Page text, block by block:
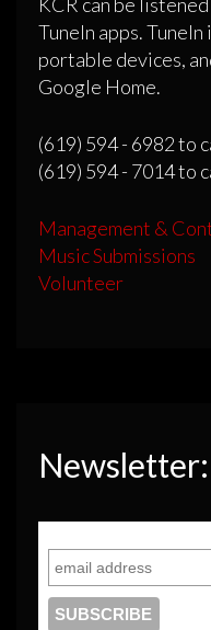
TuneIn apps. TuneIn
portable devices,
Google Home.
(619) 594 - 6982 to
(619) 594 - 7014 to
Management &
Music Submissions
Volunteer
Newsletter: